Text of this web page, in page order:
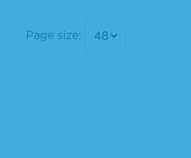
Page size: